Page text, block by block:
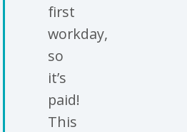
first
workday,
so
it’s
paid!
This